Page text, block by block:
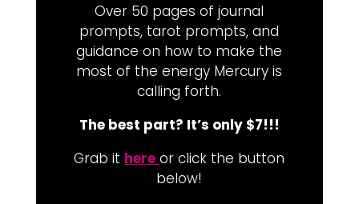
Over 50 pages of journal
prompts, tarot prompts, and
guidance on how to make the
most of the energy Mercury is
calling forth.
The best part? It’s only $7!!!
Grab it here or click the button
below!